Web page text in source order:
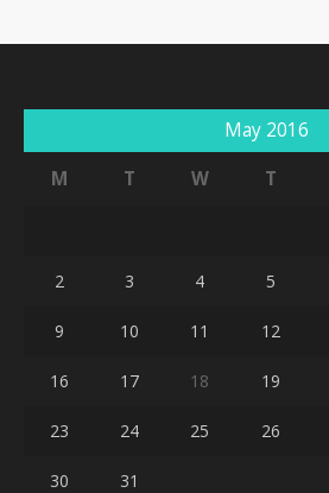
Go To Shop
May 2016
M
T W T
2 3 4 5
9 10 11 12
16 17 18 19
23 24 25 26
30 31